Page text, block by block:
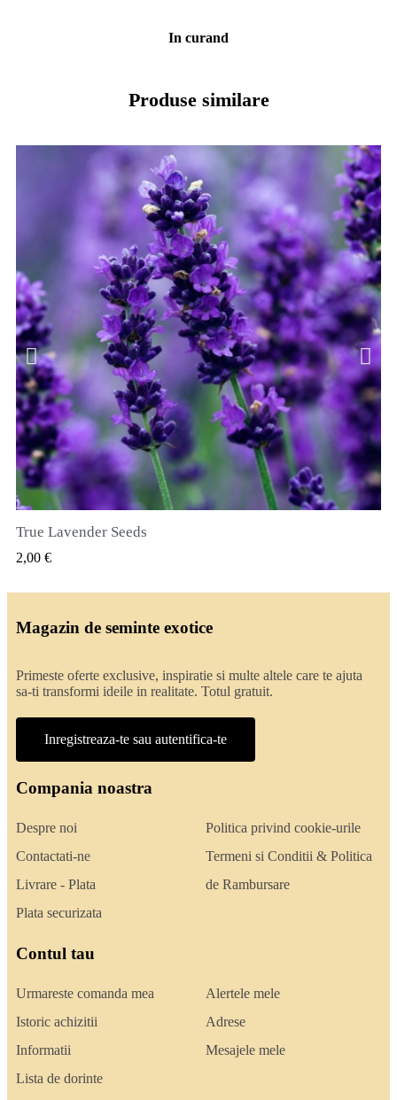
In curand
Produse similare
VIZUALIZARE RAPIDA
True Lavender Seeds
2,00 €
Magazin de seminte exotice
Primeste oferte exclusive, inspiratie si multe altele care te ajuta
sa-ti transformi ideile in realitate. Totul gratuit.
Inregistreaza-te sau autentifica-te
Compania noastra
Despre noi
Contactati-ne
Livrare - Plata
Plata securizata
Politica privind cookie-urile
Termeni si Conditii & Politica
de Rambursare
Contul tau
Urmareste comanda mea
Istoric achizitii
Informatii
Lista de dorinte
Alertele mele
Adrese
Mesajele mele